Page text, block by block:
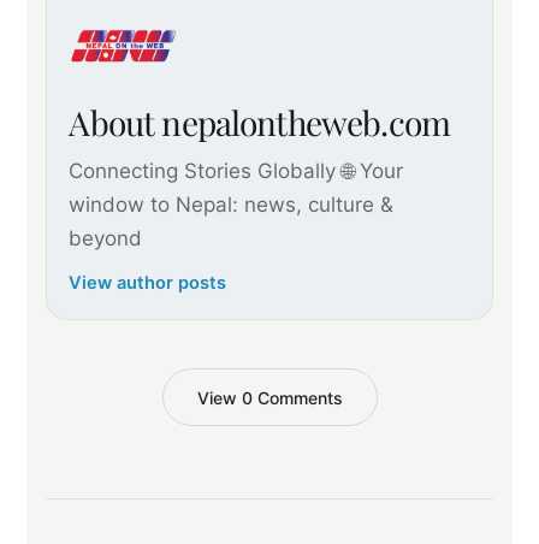
About nepalontheweb.com
Connecting Stories Globally 🌐 Your
window to Nepal: news, culture &
beyond
View author posts
View 0 Comments